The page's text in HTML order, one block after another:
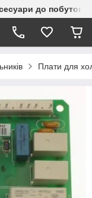
до побутової
Плати для